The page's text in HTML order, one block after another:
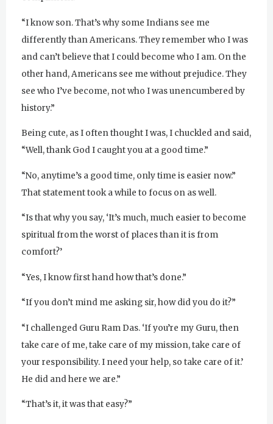
“I know son. That’s why some Indians see me
differently than Americans. They remember who I was
and can’t believe that I could become who I am. On the
other hand, Americans see me without prejudice. They
see who I’ve become, not who I was unencumbered by
history.”
Being cute, as I often thought I was, I chuckled and said,
“Well, thank God I caught you at a good time.”
“No, anytime’s a good time, only time is easier now.”
That statement took a while to focus on as well.
“Is that why you say, ‘It’s much, much easier to become
spiritual from the worst of places than it is from
comfort?’
“Yes, I know first hand how that’s done.”
“If you don’t mind me asking sir, how did you do it?”
“I challenged Guru Ram Das. ‘If you’re my Guru, then
take care of me, take care of my mission, take care of
your responsibility. I need your help, so take care of it.’
He did and here we are.”
“That’s it, it was that easy?”